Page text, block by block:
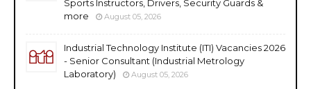
Sports Instructors, Drivers, Security Guards &
more
August 05, 2026
Industrial Technology Institute (ITI) Vacancies 2026
- Senior Consultant (Industrial Metrology
Laboratory)
August 05, 2026